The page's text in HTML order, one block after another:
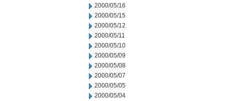
2000/05/16
2000/05/15
2000/05/12
2000/05/11
2000/05/10
2000/05/09
2000/05/08
2000/05/07
2000/05/05
2000/05/04